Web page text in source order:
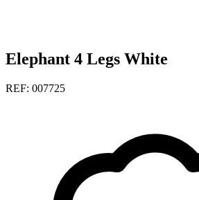
Elephant 4 Legs White
REF: 007725